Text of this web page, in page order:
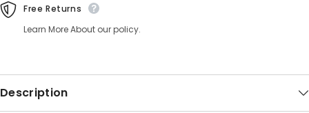
Free Returns
Learn More About our policy.
Description